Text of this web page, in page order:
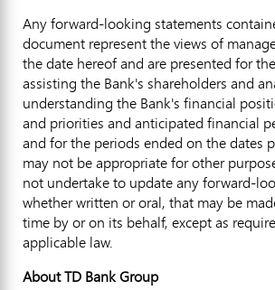
Any forward-looking statements
document represent the views of
the date hereof and are presented for
assisting the Bank's shareholders and
understanding the Bank's financial
and priorities and anticipated financial
and for the periods ended on the dates
may not be appropriate for other
not undertake to update any forward-
whether written or oral, that may be
time by or on its behalf, except as
applicable law.
About TD Bank Group